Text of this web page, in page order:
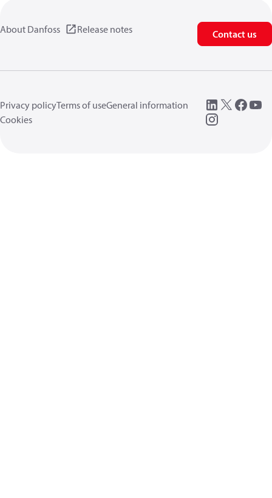
About Danfoss Release notes Contact us
Privacy policyTerms of useGeneral information
Cookies